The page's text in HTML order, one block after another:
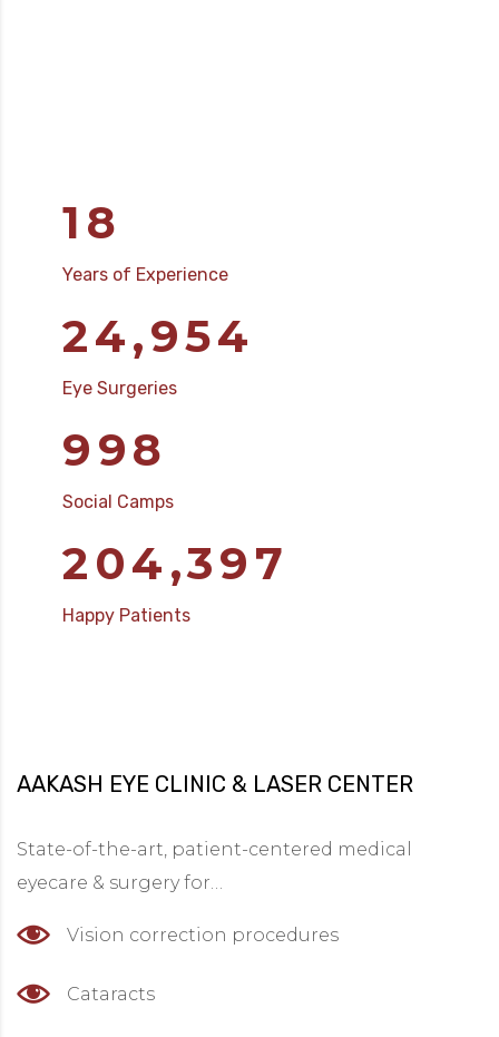
18
Years of Experience
25,000
Eye Surgeries
1,000
Social Camps
204,804
Happy Patients
AAKASH EYE CLINIC & LASER CENTER
State-of-the-art, patient-centered medical
eyecare & surgery for…
Vision correction procedures
Cataracts